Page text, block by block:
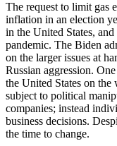
The request to limit gas
inflation in an election
in the United States, and
pandemic. The Biden
on the larger issues at
Russian aggression.
the United States on the
subject to political
companies; instead
business decisions.
the time to change.